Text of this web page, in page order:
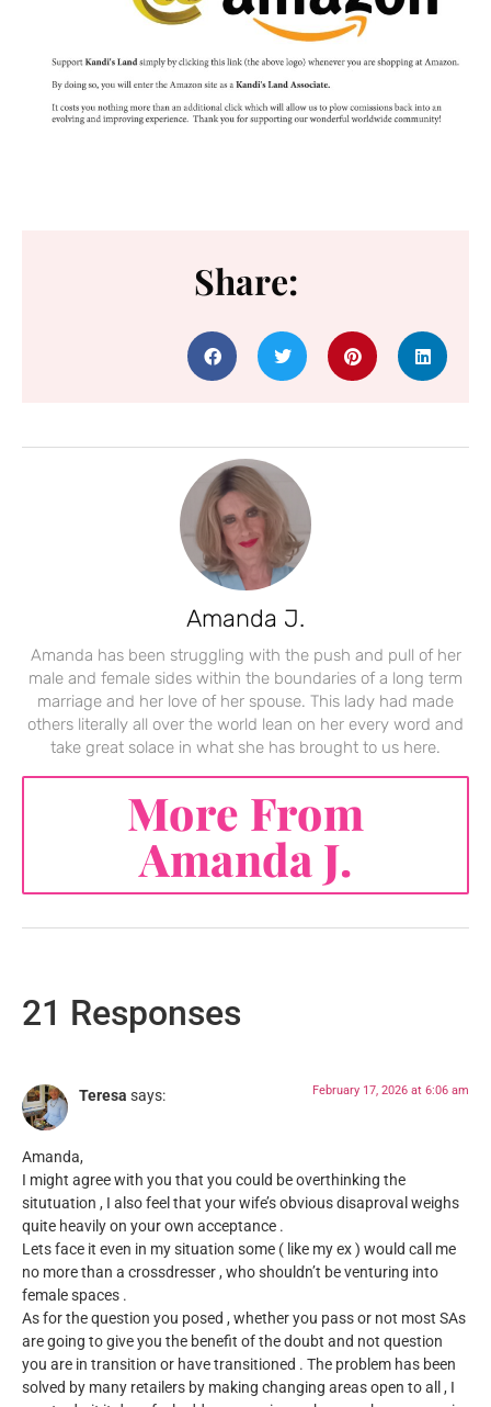
Share:
Amanda J.
Amanda has been struggling with the push and pull of her
male and female sides within the boundaries of a long term
marriage and her love of her spouse. This lady had made
others literally all over the world lean on her every word and
take great solace in what she has brought to us here.
More From
Amanda J.
21 Responses
Teresa says: February 17, 2026 at 6:06 am
Amanda,
I might agree with you that you could be overthinking the
situtuation , I also feel that your wife’s obvious disaproval weighs
quite heavily on your own acceptance .
Lets face it even in my situation some ( like my ex ) would call me
no more than a crossdresser , who shouldn’t be venturing into
female spaces .
As for the question you posed , whether you pass or not most SAs
are going to give you the benefit of the doubt and not question
you are in transition or have transitioned . The problem has been
solved by many retailers by making changing areas open to all , I